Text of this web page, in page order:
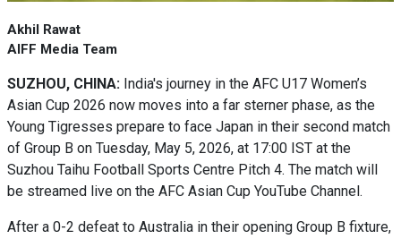
Akhil Rawat
AIFF Media Team
SUZHOU, CHINA: India's journey in the AFC U17 Women’s
Asian Cup 2026 now moves into a far sterner phase, as the
Young Tigresses prepare to face Japan in their second match
of Group B on Tuesday, May 5, 2026, at 17:00 IST at the
Suzhou Taihu Football Sports Centre Pitch 4. The match will
be streamed live on the AFC Asian Cup YouTube Channel.
After a 0-2 defeat to Australia in their opening Group B fixture,